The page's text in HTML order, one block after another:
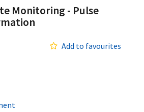
Monitoring - Pulse
Add to favourites